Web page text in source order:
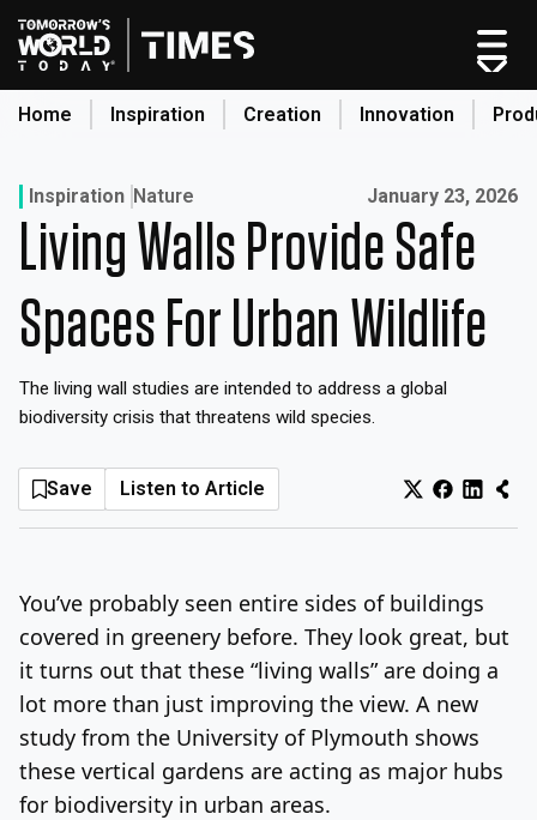
Skip
to
content
Home Inspiration Creation Innovation
Home
Categories
Original Shows
Inspiration
Innovation
Production
Inspiration Nature Published on:
January 23, 2026
Living Walls Provide Safe
Spaces For Urban Wildlife
The living wall studies are intended to address a global
biodiversity crisis that threatens wild species.
Save Listen to Article
You’ve probably seen entire sides of buildings
covered in greenery before. They look great, but
it turns out that these “living walls” are doing a
lot more than just improving the view. A new
study from the University of Plymouth shows
these vertical gardens are acting as major hubs
for biodiversity in urban areas.